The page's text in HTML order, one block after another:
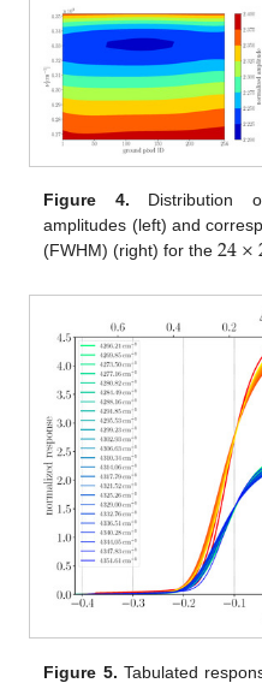
Figure 4. Distribution
amplitudes (left) and
(FWHM) (right) for the24×
Figure 5. Tabulated